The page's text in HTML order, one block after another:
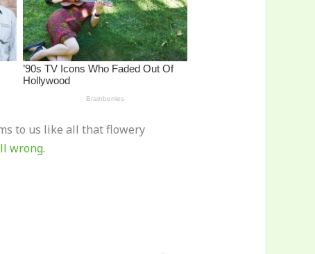
to us like all that flowery
wrong.